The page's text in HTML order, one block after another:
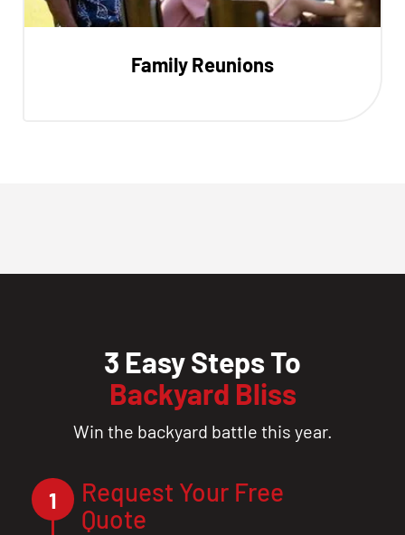
Family Reunions
3 Easy Steps To
Backyard Bliss
Win the backyard battle this year.
1
Request Your Free
Quote